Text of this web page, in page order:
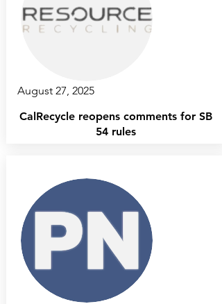
August 27, 2025
CalRecycle reopens comments for SB
54 rules